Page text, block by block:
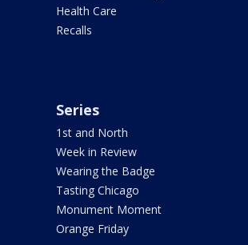
Health Care
Recalls
Series
1st and North
Week in Review
Wearing the Badge
Tasting Chicago
Monument Moment
Orange Friday